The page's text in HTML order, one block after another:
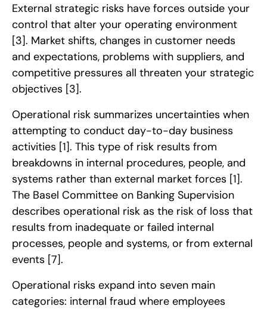
External strategic risks have forces outside your
control that alter your operating environment
[3]. Market shifts, changes in customer needs
and expectations, problems with suppliers, and
competitive pressures all threaten your strategic
objectives [3].
Operational risk summarizes uncertainties when
attempting to conduct day-to-day business
activities [1]. This type of risk results from
breakdowns in internal procedures, people, and
systems rather than external market forces [1].
The Basel Committee on Banking Supervision
describes operational risk as the risk of loss that
results from inadequate or failed internal
processes, people and systems, or from external
events [7].
Operational risks expand into seven main
categories: internal fraud where employees